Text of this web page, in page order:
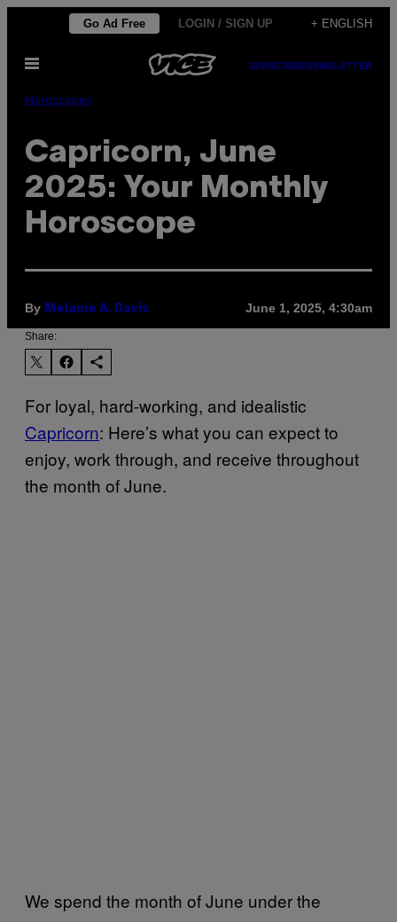
content
Go Ad Free LOGIN / SIGN UP + ENGLISH
Open
SUBSCRIBENEWSLETTER
Horoscopes
Capricorn, June
2025: Your Monthly
Horoscope
By Melanie A. Davis June 1, 2025, 4:30am
Share:
For loyal, hard-working, and idealistic
Capricorn: Here’s what you can expect to
enjoy, work through, and receive throughout
the month of June.
We spend the month of June under the